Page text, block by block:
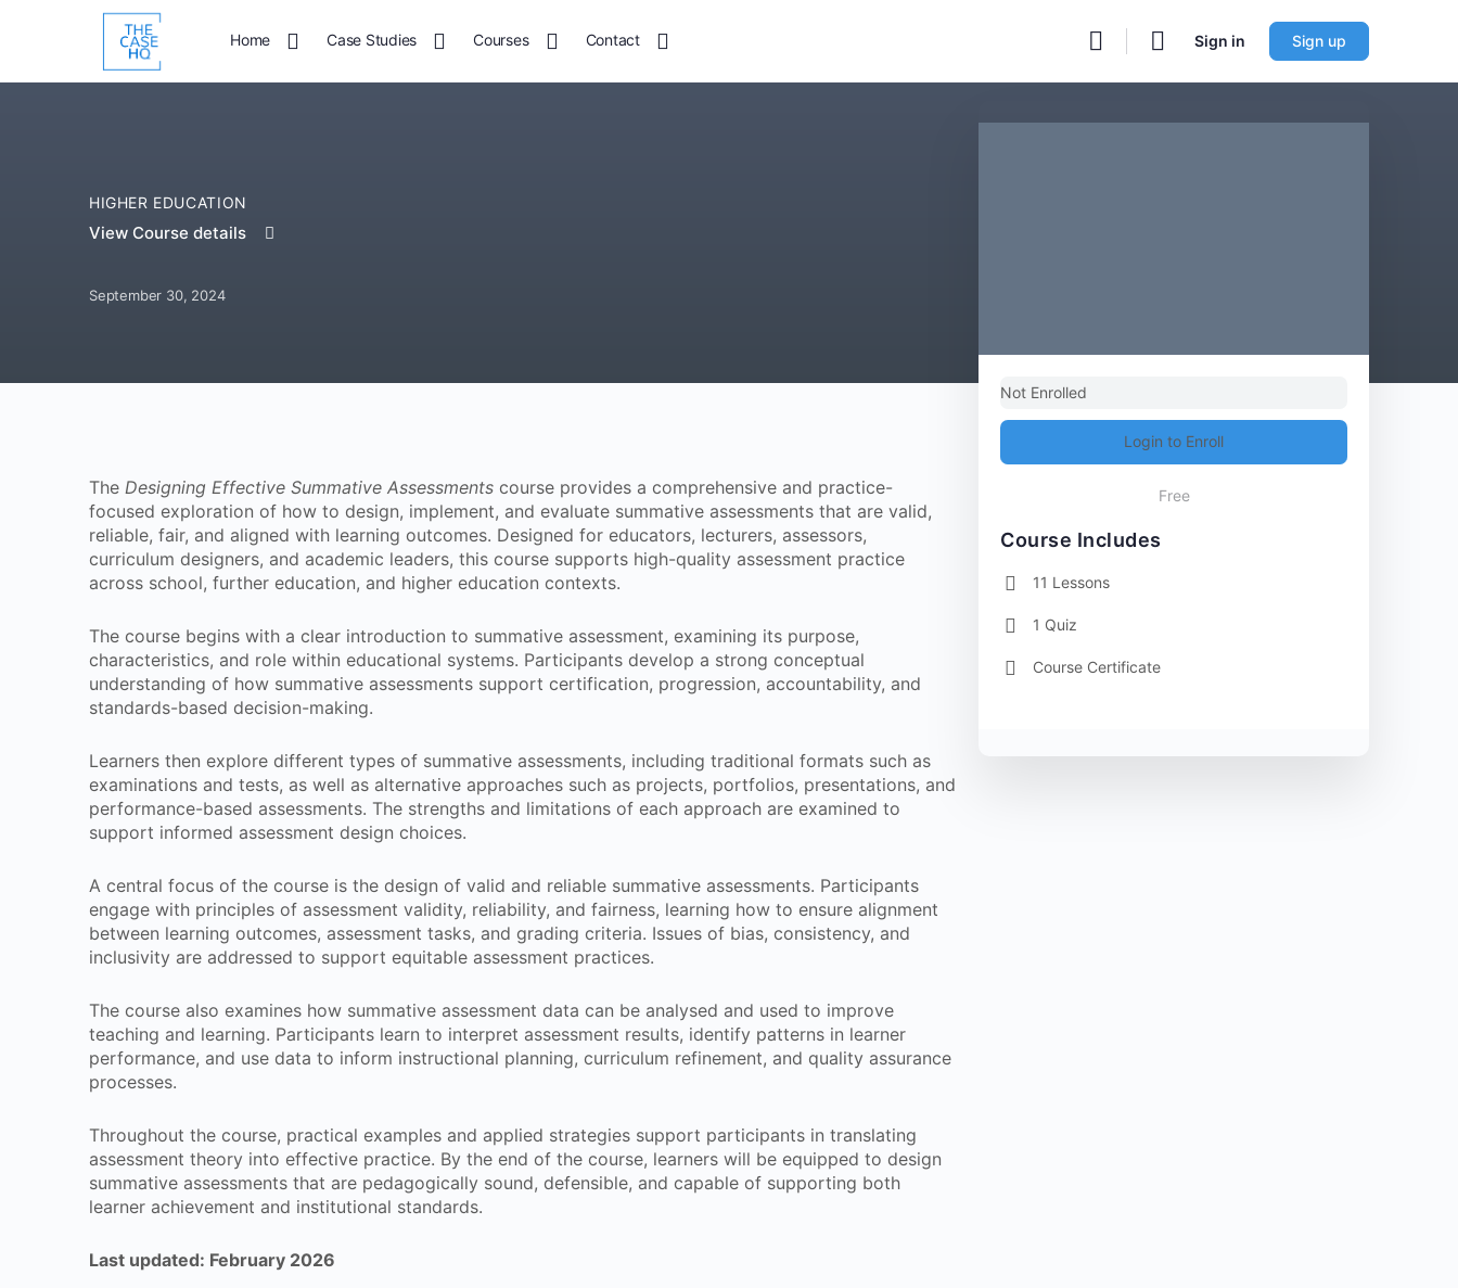
Home Case Studies Courses Contact Sign in Sign up
HIGHER EDUCATION
View Course details
September 30, 2024
The Designing Effective Summative Assessments course provides a comprehensive and practice-
focused exploration of how to design, implement, and evaluate summative assessments that are valid,
reliable, fair, and aligned with learning outcomes. Designed for educators, lecturers, assessors,
curriculum designers, and academic leaders, this course supports high-quality assessment practice
across school, further education, and higher education contexts.
The course begins with a clear introduction to summative assessment, examining its purpose,
characteristics, and role within educational systems. Participants develop a strong conceptual
understanding of how summative assessments support certification, progression, accountability, and
standards-based decision-making.
Learners then explore different types of summative assessments, including traditional formats such as
examinations and tests, as well as alternative approaches such as projects, portfolios, presentations, and
performance-based assessments. The strengths and limitations of each approach are examined to
support informed assessment design choices.
A central focus of the course is the design of valid and reliable summative assessments. Participants
engage with principles of assessment validity, reliability, and fairness, learning how to ensure alignment
between learning outcomes, assessment tasks, and grading criteria. Issues of bias, consistency, and
inclusivity are addressed to support equitable assessment practices.
The course also examines how summative assessment data can be analysed and used to improve
teaching and learning. Participants learn to interpret assessment results, identify patterns in learner
performance, and use data to inform instructional planning, curriculum refinement, and quality assurance
processes.
Throughout the course, practical examples and applied strategies support participants in translating
assessment theory into effective practice. By the end of the course, learners will be equipped to design
summative assessments that are pedagogically sound, defensible, and capable of supporting both
learner achievement and institutional standards.
Last updated: February 2026
Not Enrolled
Login to Enroll
Free
Course Includes
11 Lessons
1 Quiz
Course Certificate